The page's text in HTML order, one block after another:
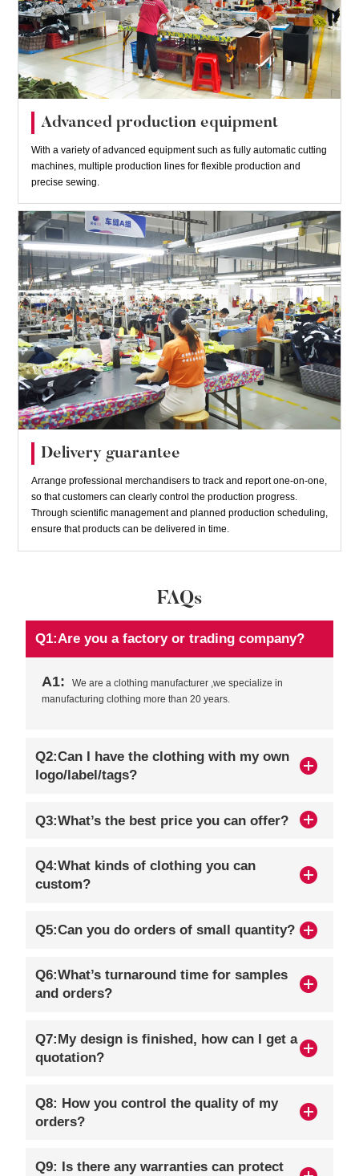
Advanced production equipment
With a variety of advanced equipment such as fully automatic cutting
machines, multiple production lines for flexible production and
precise sewing.
Delivery guarantee
Arrange professional merchandisers to track and report one-on-one,
so that customers can clearly control the production progress.
Through scientific management and planned production scheduling,
ensure that products can be delivered in time.
FAQs
Q1:Are you a factory or trading company?
A1:
We are a clothing manufacturer ,we specialize in
manufacturing clothing more than 20 years.
Q2:Can I have the clothing with my own
logo/label/tags?
Q3:What’s the best price you can offer?
Q4:What kinds of clothing you can
custom?
Q5:Can you do orders of small quantity?
Q6:What’s turnaround time for samples
and orders?
Q7:My design is finished, how can I get a
quotation?
Q8: How you control the quality of my
orders?
Q9: Is there any warranties can protect